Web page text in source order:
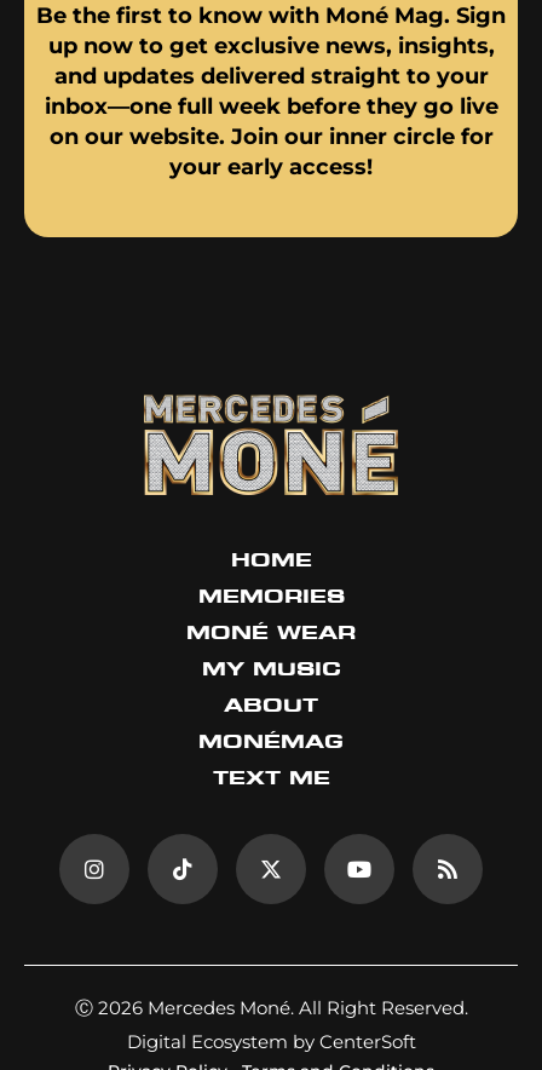
Be the first to know with Moné Mag. Sign
up now to get exclusive news, insights,
and updates delivered straight to your
inbox—one full week before they go live
on our website. Join our inner circle for
your early access!
HOME
MEMORIES
MONÉ WEAR
MY MUSIC
ABOUT
MONÉMAG
TEXT ME
Ⓒ 2026 Mercedes Moné. All Right Reserved.
Digital Ecosystem by CenterSoft